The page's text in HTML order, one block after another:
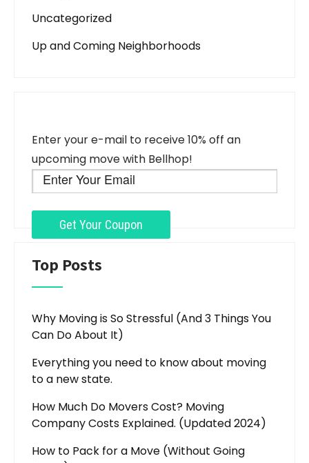
Uncategorized
Up and Coming Neighborhoods
Enter your e-mail to receive 10% off an
upcoming move with Bellhop!
Top Posts
Why Moving is So Stressful (And 3 Things You
Can Do About It)
Everything you need to know about moving
to a new state.
How Much Do Movers Cost? Moving
Company Costs Explained. (Updated 2024)
How to Pack for a Move (Without Going